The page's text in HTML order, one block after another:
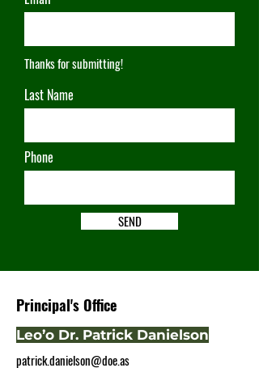
Thanks for submitting!
Last Name
Phone
SEND
Principal's Office
Leo’o Dr. Patrick Danielson
patrick.danielson@doe.as